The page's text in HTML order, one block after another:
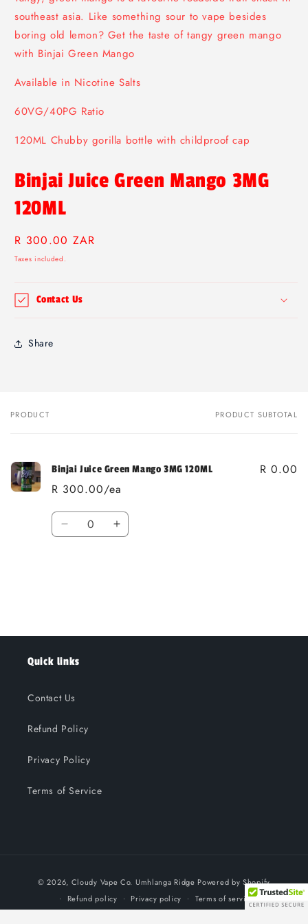
modal
southeast asia. Like something sour to vape besides
boring old lemon? Get the taste of tangy green mango
with Binjai Green Mango
Available in Nicotine Salts
60VG/40PG Ratio
120ML Chubby gorilla bottle with childproof cap
Binjai Juice Green Mango 3MG
120ML
Regular
price
R 300.00 ZAR
Taxes included.
Contact Us
Share
Your
PRODUCT PRODUCT SUBTOTAL
Binjai Juice Green Mango 3MG 120ML
R 300.00/ea
R 0.00
Quantity
Decrease Increase
Quick links
Contact Us
Refund Policy
Privacy Policy
Terms of Service
methods
© 2026, Cloudy Vape Co. Umhlanga Ridge Powered by Shopify
Refund policy
Privacy policy Terms of service